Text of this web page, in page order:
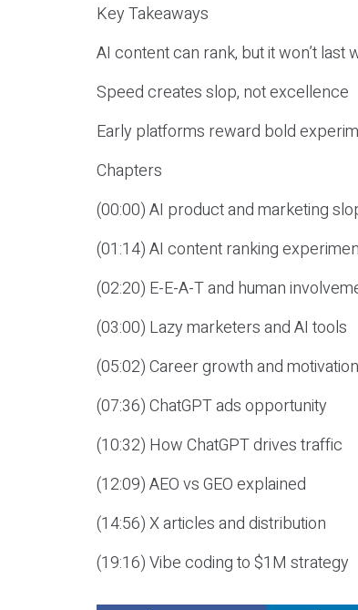
Key Takeaways
AI content can rank, but it won’t last
Speed creates slop, not excellence
Early platforms reward bold
Chapters
(00:00) AI product and marketing
(01:14) AI content ranking
(02:20) E-E-A-T and human
(03:00) Lazy marketers and AI tools
(05:02) Career growth and motivation
(07:36) ChatGPT ads opportunity
(10:32) How ChatGPT drives traffic
(12:09) AEO vs GEO explained
(14:56) X articles and distribution
(19:16) Vibe coding to $1M strategy